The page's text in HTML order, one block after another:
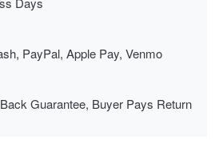
PayPal, Apple Pay, Venmo
Guarantee, Buyer Pays Return